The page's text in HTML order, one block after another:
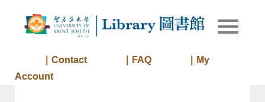
Library
Library of
｜Contact ｜FAQ
｜My
Account